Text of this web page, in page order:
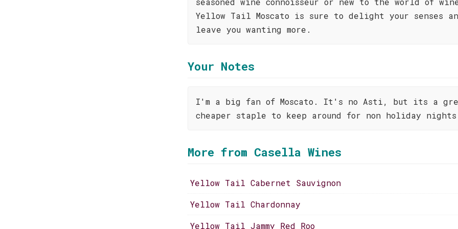
Yellow Tail Moscato is sure to delight your senses
leave you wanting more.
Your Notes
I'm a big fan of Moscato. It's no Asti, but its a
cheaper staple to keep around for non holiday nights
More from Casella Wines
Yellow Tail Cabernet Sauvignon
Yellow Tail Chardonnay
Yellow Tail Jammy Red Roo